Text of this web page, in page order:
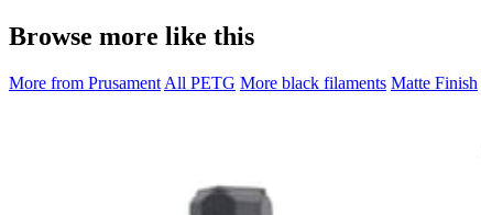
Browse more like this
More from Prusament All PETG More black filaments Matte Finish